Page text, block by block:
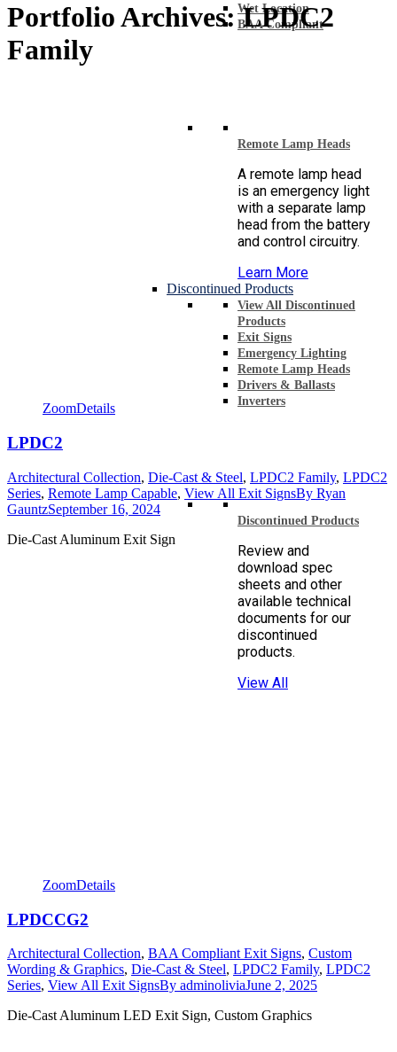
Wet Location
BAA Compliant
Remote Lamp Heads
A remote lamp head
is an emergency light
with a separate lamp
head from the battery
and control circuitry.
Learn More
Discontinued Products
View All Discontinued
Products
Exit Signs
Emergency Lighting
Remote Lamp Heads
Drivers & Ballasts
Inverters
Discontinued Products
Review and
download spec
sheets and other
available technical
documents for our
discontinued
products.
View All
Portfolio Archives:LPDC2
Family
ZoomDetails
LPDC2
Architectural Collection, Die-Cast & Steel, LPDC2 Family, LPDC2
Series, Remote Lamp Capable, View All Exit SignsBy Ryan
GauntzSeptember 16, 2024
Die-Cast Aluminum Exit Sign
ZoomDetails
LPDCCG2
Architectural Collection, BAA Compliant Exit Signs, Custom
Wording & Graphics, Die-Cast & Steel, LPDC2 Family, LPDC2
Series, View All Exit SignsBy adminoliviaJune 2, 2025
Die-Cast Aluminum LED Exit Sign, Custom Graphics